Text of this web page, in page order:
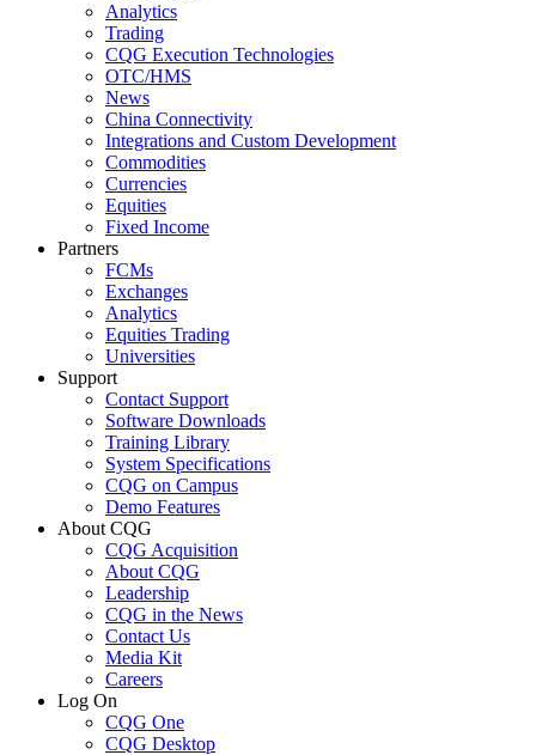
Analytics
Trading
CQG Execution Technologies
OTC/HMS
News
China Connectivity
Integrations and Custom Development
Commodities
Currencies
Equities
Fixed Income
Partners
FCMs
Exchanges
Analytics
Equities Trading
Universities
Support
Contact Support
Software Downloads
Training Library
System Specifications
CQG on Campus
Demo Features
About CQG
CQG Acquisition
About CQG
Leadership
CQG in the News
Contact Us
Media Kit
Careers
Log On
CQG One
CQG Desktop